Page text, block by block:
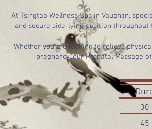
At Tsingtao Wellness Spa in Vaughan,
and secure side-lying position
Whether you are looking to relieve
pregnancy, our Prenatal Massage
30
45